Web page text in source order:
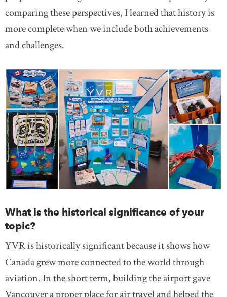
comparing these perspectives, I learned that history is
more complete when we include both achievements
and challenges.
What is the historical significance of your
topic?
YVR is historically significant because it shows how
Canada grew more connected to the world through
aviation. In the short term, building the airport gave
Vancouver a proper place for air travel and helped the